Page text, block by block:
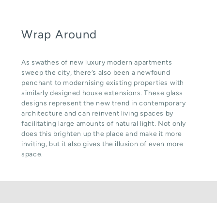
Wrap Around
As swathes of new luxury modern apartments
sweep the city, there’s also been a newfound
penchant to modernising existing properties with
similarly designed house extensions. These glass
designs represent the new trend in contemporary
architecture and can reinvent living spaces by
facilitating large amounts of natural light. Not only
does this brighten up the place and make it more
inviting, but it also gives the illusion of even more
space.